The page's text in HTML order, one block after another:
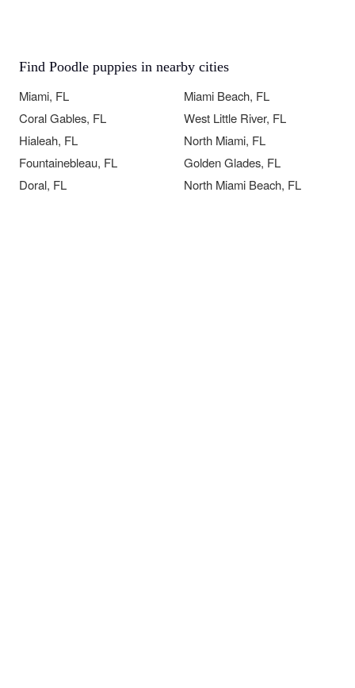
Find Poodle puppies in nearby cities
Miami, FL
Miami Beach, FL
Coral Gables, FL
West Little River, FL
Hialeah, FL
North Miami, FL
Fountainebleau, FL
Golden Glades, FL
Doral, FL
North Miami Beach, FL